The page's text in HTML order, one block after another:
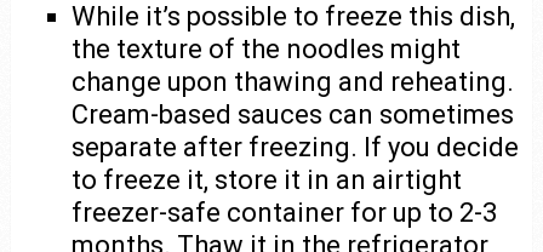
While it’s possible to freeze this dish,
the texture of the noodles might
change upon thawing and reheating.
Cream-based sauces can sometimes
separate after freezing. If you decide
to freeze it, store it in an airtight
freezer-safe container for up to 2-3
months. Thaw it in the refrigerator